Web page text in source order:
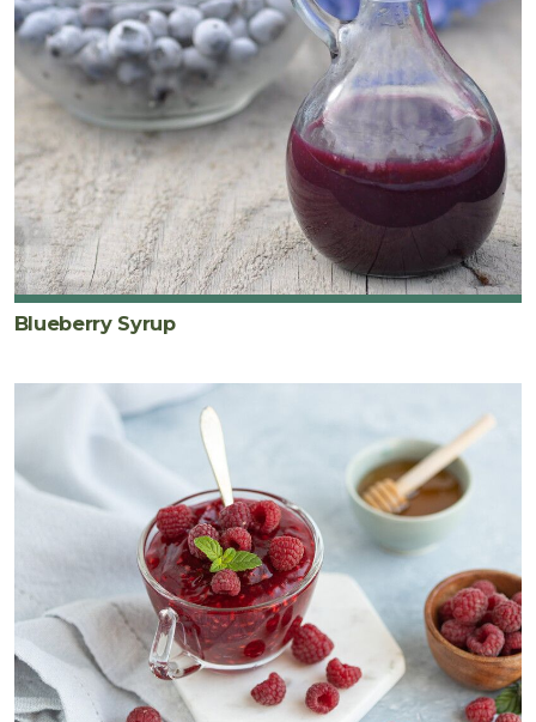
Blueberry Syrup